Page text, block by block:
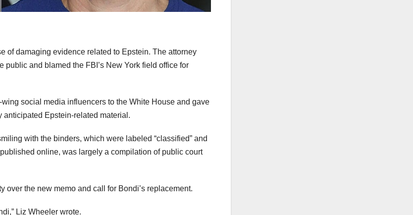
of damaging evidence related to Epstein. The attorney
and blamed the FBI’s New York field office for
social media influencers to the White House and gave
anticipated Epstein-related material.
with the binders, which were labeled “classified” and
online, was largely a compilation of public court
over the new memo and call for Bondi’s replacement.
Liz Wheeler wrote.